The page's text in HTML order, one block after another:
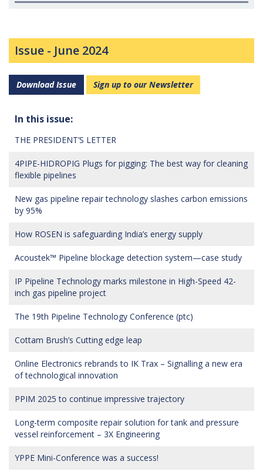
Issue - June 2024
Download Issue Sign up to our Newsletter
In this issue:
THE PRESIDENT’S LETTER
4PIPE-HIDROPIG Plugs for pigging: The best way for cleaning
flexible pipelines
New gas pipeline repair technology slashes carbon emissions
by 95%
How ROSEN is safeguarding India’s energy supply
Acoustek™ Pipeline blockage detection system—case study
IP Pipeline Technology marks milestone in High-Speed 42-
inch gas pipeline project
The 19th Pipeline Technology Conference (ptc)
Cottam Brush’s Cutting edge leap
Online Electronics rebrands to IK Trax – Signalling a new era
of technological innovation
PPIM 2025 to continue impressive trajectory
Long-term composite repair solution for tank and pressure
vessel reinforcement – 3X Engineering
YPPE Mini-Conference was a success!